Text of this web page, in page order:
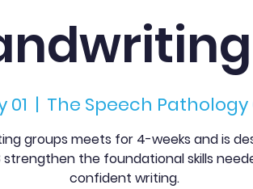
01
  |
The Speech Pathology
groups meets for 4-weeks and is
the foundational skills
confident writing.